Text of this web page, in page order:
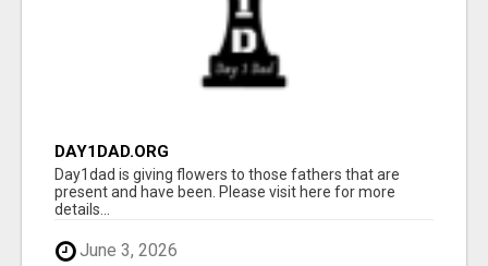
DAY1DAD.ORG
Day1dad is giving flowers to those fathers that are
present and have been. Please visit here for more
details...
June 3, 2026